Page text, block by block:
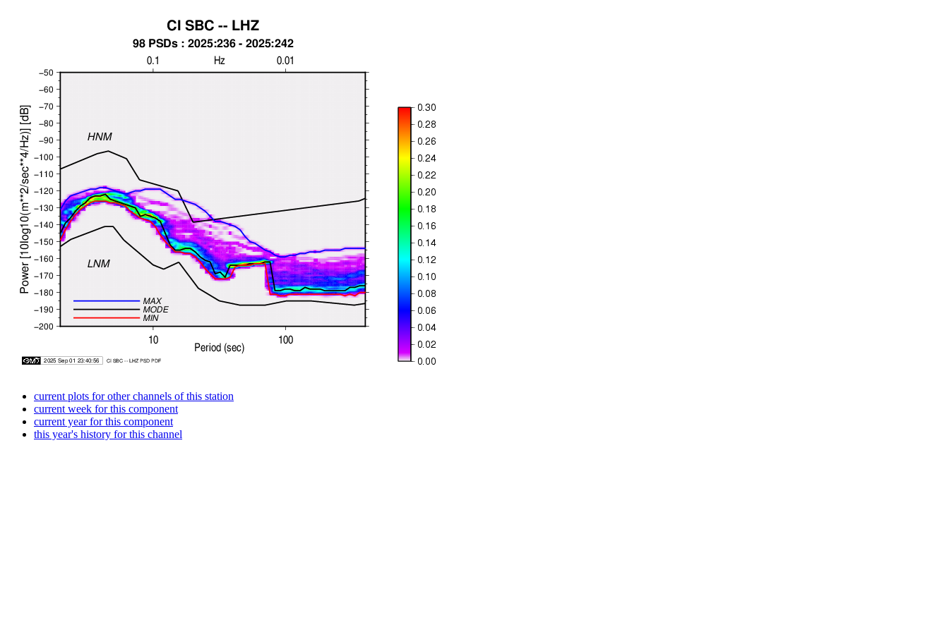
current plots for other channels of this station
current week for this component
current year for this component
this year's history for this channel